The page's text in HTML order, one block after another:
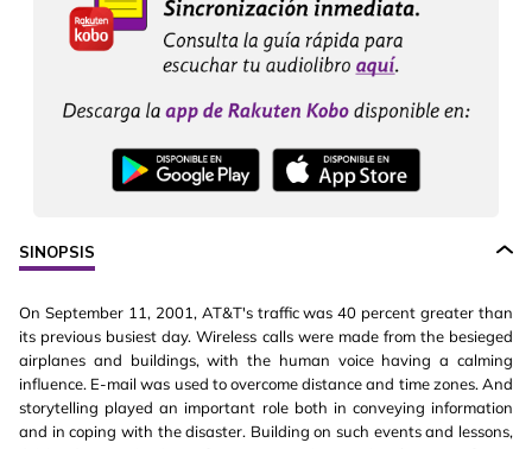
SINOPSIS
On September 11, 2001, AT&T's traffic was 40 percent greater than
its previous busiest day. Wireless calls were made from the besieged
airplanes and buildings, with the human voice having a calming
influence. E-mail was used to overcome distance and time zones. And
storytelling played an important role both in conveying information
and in coping with the disaster. Building on such events and lessons,